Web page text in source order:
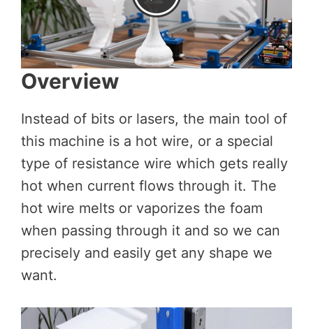
Overview
Instead of bits or lasers, the main tool of
this machine is a hot wire, or a special
type of resistance wire which gets really
hot when current flows through it. The
hot wire melts or vaporizes the foam
when passing through it and so we can
precisely and easily get any shape we
want.